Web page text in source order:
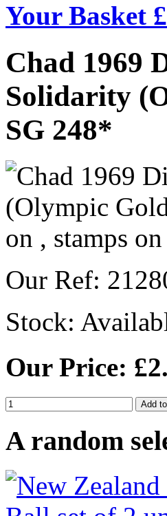
Your Basket £
Chad 1969
Solidarity
SG 248*
Our Ref:
Stock:
Our Price:
A random